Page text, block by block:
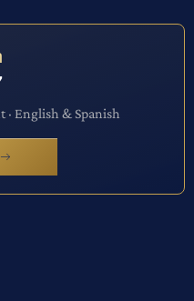
· English & Spanish